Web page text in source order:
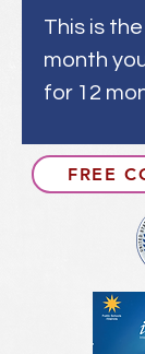
This is
month
for 12
FREE